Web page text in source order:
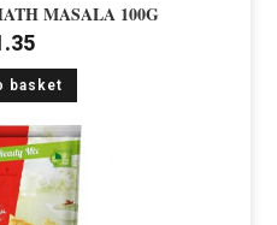
MASALA 100G
basket